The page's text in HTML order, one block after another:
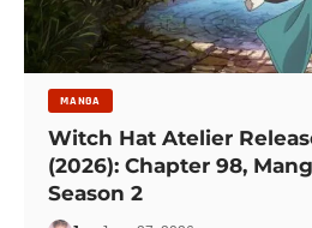
MANGA
Witch Hat Atelier
(2026): Chapter 98,
Season 2